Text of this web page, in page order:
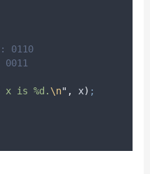
0110
0011
x is %d. \n" , x) ;